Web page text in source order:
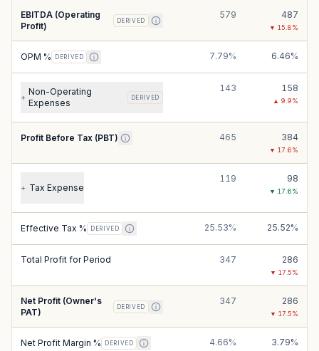
EBITDA (Operating
Profit)
DERIVED
579 487
▼ 15.8%
OPM % DERIVED 7.79% 6.46%
+
Non-Operating
Expenses
DERIVED
143 158
▲ 9.9%
Profit Before Tax (PBT) 465 384
▼ 17.6%
+ Tax Expense
119 98
▼ 17.6%
Effective Tax % DERIVED 25.53% 25.52%
Total Profit for Period 347 286
▼ 17.5%
Net Profit (Owner's
PAT)
DERIVED
347 286
▼ 17.5%
Net Profit Margin % DERIVED 4.66% 3.79%